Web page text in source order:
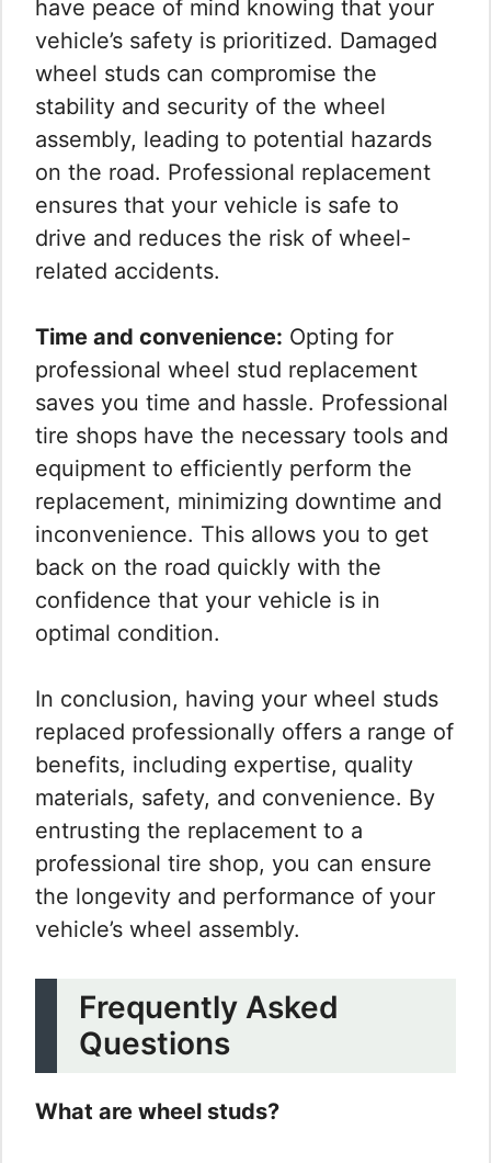
have peace of mind knowing that your
vehicle’s safety is prioritized. Damaged
wheel studs can compromise the
stability and security of the wheel
assembly, leading to potential hazards
on the road. Professional replacement
ensures that your vehicle is safe to
drive and reduces the risk of wheel-
related accidents.
Time and convenience: Opting for
professional wheel stud replacement
saves you time and hassle. Professional
tire shops have the necessary tools and
equipment to efficiently perform the
replacement, minimizing downtime and
inconvenience. This allows you to get
back on the road quickly with the
confidence that your vehicle is in
optimal condition.
In conclusion, having your wheel studs
replaced professionally offers a range of
benefits, including expertise, quality
materials, safety, and convenience. By
entrusting the replacement to a
professional tire shop, you can ensure
the longevity and performance of your
vehicle’s wheel assembly.
Frequently Asked
Questions
What are wheel studs?